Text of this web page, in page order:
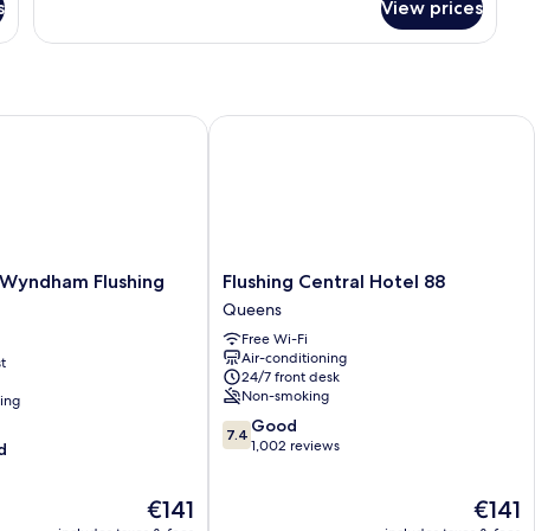
Full
View prices
Flushing
The
price
€141
Flushing Queens
Flushing
Central
Hotel
88
Queens
Flushing Central Hotel 88
Queens
Free Wi-Fi
Air-conditioning
24/7 front desk
Non-smoking
7.4
out
7.4 Good
1,002 reviews
The
price
€141
Flushing Central Hotel 88